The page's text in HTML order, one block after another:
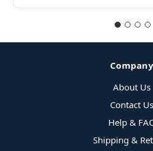
Company
About Us
Contact Us
Help &
Shipping &